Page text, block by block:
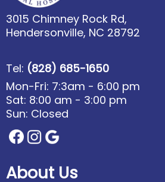
3015 Chimney Rock Rd,
Hendersonville, NC 28792
Tel: (828) 685-1650
Mon-Fri: 7:3am - 6:00 pm
Sat: 8:00 am - 3:00 pm
Sun: Closed
About Us